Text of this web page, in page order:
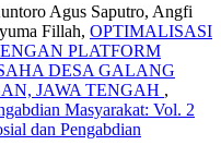
Agus Saputro, Angfi
Fillah, OPTIMALISASI
PLATFORM
DESA GALANG
JAWA TENGAH ,
Masyarakat: Vol. 2
dan Pengabdian